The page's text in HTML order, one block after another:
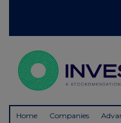
Home Companies